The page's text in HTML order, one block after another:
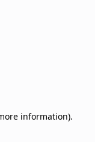
information).